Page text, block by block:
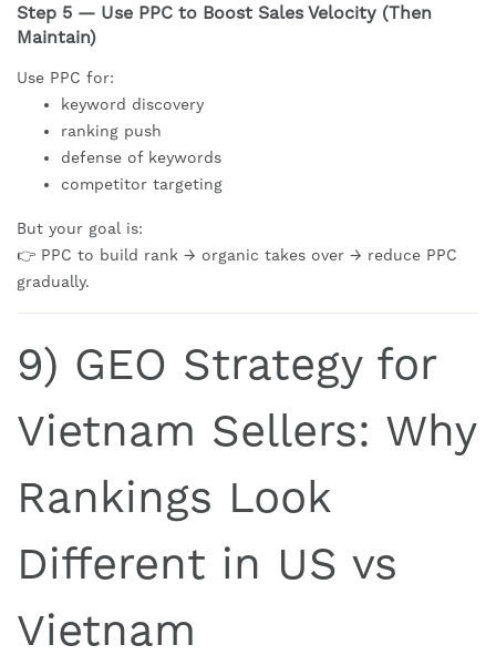
Step 5 — Use PPC to Boost Sales Velocity (Then
Maintain)
Use PPC for:
keyword discovery
ranking push
defense of keywords
competitor targeting
But your goal is:
👉 PPC to build rank → organic takes over → reduce PPC
gradually.
9) GEO Strategy for
Vietnam Sellers: Why
Rankings Look
Different in US vs
Vietnam